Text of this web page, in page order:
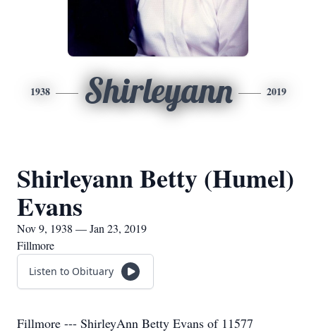
1938 Shirleyann 2019
Shirleyann Betty (Humel)
Evans
Nov 9, 1938 — Jan 23, 2019
Fillmore
Listen to Obituary
Fillmore --- ShirleyAnn Betty Evans of 11577